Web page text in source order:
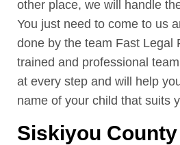
other place, we will handle
You just need to come to us
done by the team Fast Legal
trained and professional
at every step and will help
name of your child that suits
Siskiyou